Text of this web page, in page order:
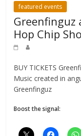
featured events
Greenfinguz
Hop Chip
BUY TICKETS
Music created in
Greenfinguz
Boost the signal: